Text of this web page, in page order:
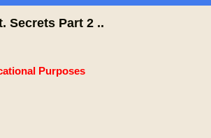
Secrets Part 2 ..
Purposes